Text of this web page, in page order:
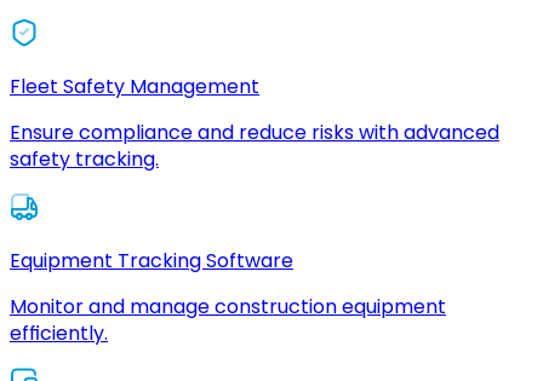
Fleet Safety Management
Ensure compliance and reduce risks with advanced
safety tracking.
Equipment Tracking Software
Monitor and manage construction equipment
efficiently.